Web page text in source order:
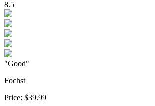
8.5
"Good"
Fochst
Price: $39.99